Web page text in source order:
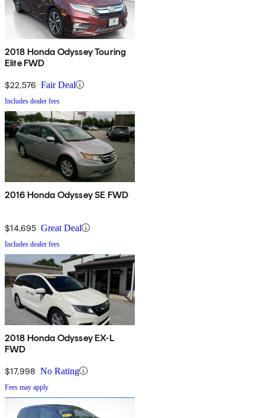
2018 Honda Odyssey Touring
Elite FWD
$22,576 Fair Deal
Includes dealer fees
2016 Honda Odyssey SE FWD
$14,695 Great Deal
Includes dealer fees
2018 Honda Odyssey EX-L
FWD
$17,998 No Rating
Fees may apply